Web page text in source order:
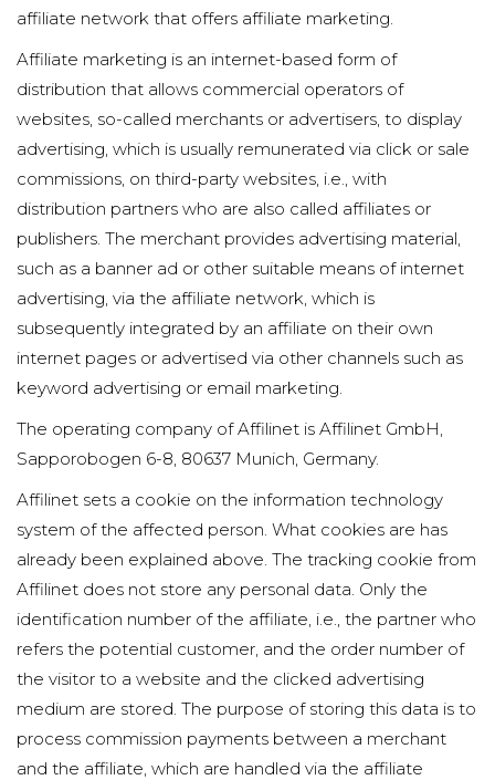
affiliate network that offers affiliate marketing.
Affiliate marketing is an internet-based form of
distribution that allows commercial operators of
websites, so-called merchants or advertisers, to display
advertising, which is usually remunerated via click or sale
commissions, on third-party websites, i.e., with
distribution partners who are also called affiliates or
publishers. The merchant provides advertising material,
such as a banner ad or other suitable means of internet
advertising, via the affiliate network, which is
subsequently integrated by an affiliate on their own
internet pages or advertised via other channels such as
keyword advertising or email marketing.
The operating company of Affilinet is Affilinet GmbH,
Sapporobogen 6-8, 80637 Munich, Germany.
Affilinet sets a cookie on the information technology
system of the affected person. What cookies are has
already been explained above. The tracking cookie from
Affilinet does not store any personal data. Only the
identification number of the affiliate, i.e., the partner who
refers the potential customer, and the order number of
the visitor to a website and the clicked advertising
medium are stored. The purpose of storing this data is to
process commission payments between a merchant
and the affiliate, which are handled via the affiliate